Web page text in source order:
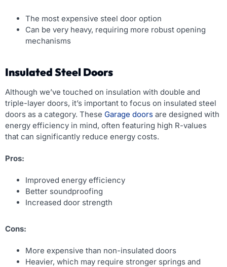
The most expensive steel door option
Can be very heavy, requiring more robust opening
mechanisms
Insulated Steel Doors
Although we’ve touched on insulation with double and
triple-layer doors, it’s important to focus on insulated steel
doors as a category. These Garage doors are designed with
energy efficiency in mind, often featuring high R-values
that can significantly reduce energy costs.
Pros:
Improved energy efficiency
Better soundproofing
Increased door strength
Cons:
More expensive than non-insulated doors
Heavier, which may require stronger springs and